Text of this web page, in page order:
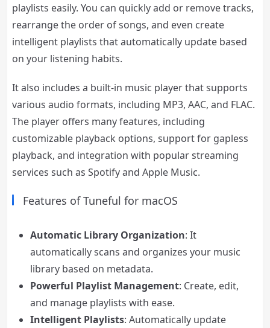
playlists easily. You can quickly add or remove tracks,
rearrange the order of songs, and even create
intelligent playlists that automatically update based
on your listening habits.
It also includes a built-in music player that supports
various audio formats, including MP3, AAC, and FLAC.
The player offers many features, including
customizable playback options, support for gapless
playback, and integration with popular streaming
services such as Spotify and Apple Music.
Features of Tuneful for macOS
Automatic Library Organization: It
automatically scans and organizes your music
library based on metadata.
Powerful Playlist Management: Create, edit,
and manage playlists with ease.
Intelligent Playlists: Automatically update